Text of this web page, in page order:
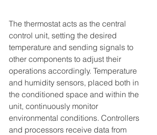
The thermostat acts as the central
control unit, setting the desired
temperature and sending signals to
other components to adjust their
operations accordingly. Temperature
and humidity sensors, placed both in
the conditioned space and within the
unit, continuously monitor
environmental conditions. Controllers
and processors receive data from